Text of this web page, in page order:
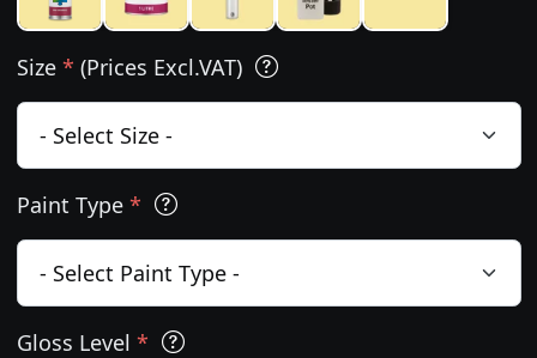
Size * (Prices Excl.VAT)
Paint Type *
Gloss Level *